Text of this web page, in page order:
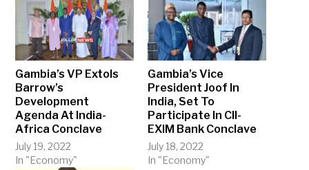
Gambia’s VP Extols
Barrow’s
Development
Agenda At India-
Africa Conclave
July 19, 2022
In "Economy"
Gambia’s Vice
President Joof In
India, Set To
Participate In CII-
EXIM Bank Conclave
July 18, 2022
In "Economy"